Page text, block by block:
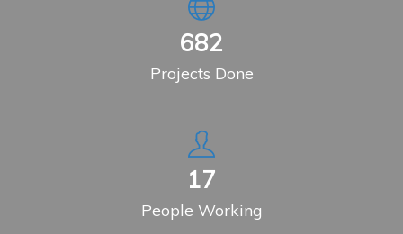
904
Projects Done
23
People Working